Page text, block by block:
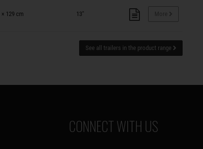
× 129 cm 13"
See all trailers in the product range
CONNECT WITH US